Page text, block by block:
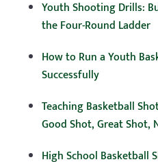
Youth Shooting Drills:
the Four-Round Ladder
How to Run a Youth
Successfully
Teaching Basketball
Good Shot, Great Shot,
High School Basketball